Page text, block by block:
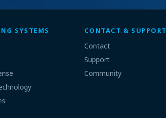
SYSTEMS CONTACT & SUPPORT
Contact
Support
Community